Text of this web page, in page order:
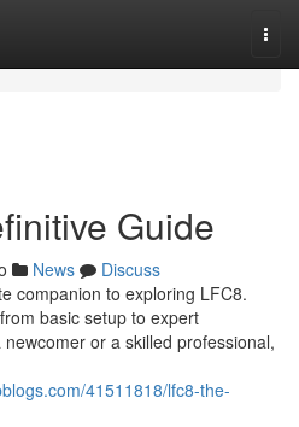
Guide
News
Discuss
companion to exploring LFC8.
basic setup to expert
or a skilled professional,
41511818/lfc8-the-